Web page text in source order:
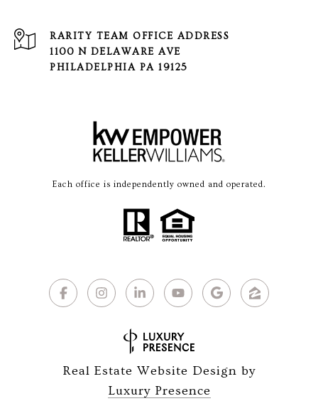
1100 N DELAWARE AVE
PHILADELPHIA PA 19125
Each office is independently owned and operated.
Real Estate Website Design by
Luxury Presence